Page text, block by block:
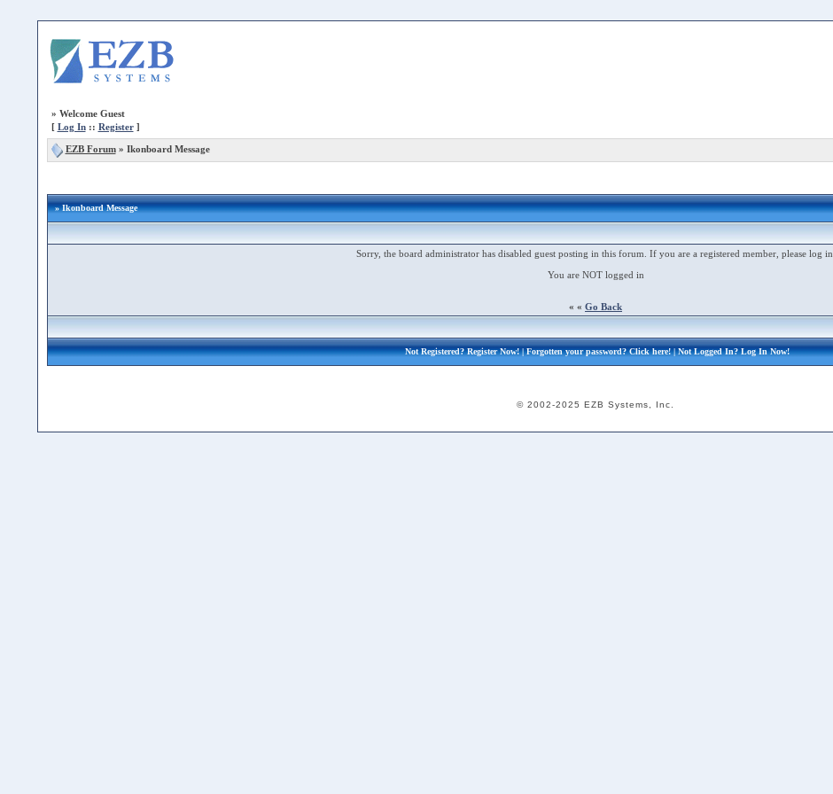
» Welcome Guest
[ Log In:: Register]
EZB Forum» Ikonboard Message
» Ikonboard Message
Sorry, the board administrator has disabled guest posting in this forum. If you are a registered member, please log in.
You are NOT logged in
« « Go Back
Not Registered?Register Now!| Forgotten your password?Click here!| Not Logged In?Log In Now!
© 2002-2025 EZB Systems, Inc.